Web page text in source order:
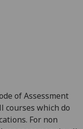
happy to
of Assessment
courses which do
For non